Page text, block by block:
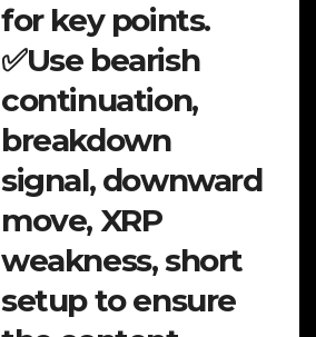
for key points.
✅Use bearish
continuation,
breakdown
signal, downward
move, XRP
weakness, short
setup to ensure